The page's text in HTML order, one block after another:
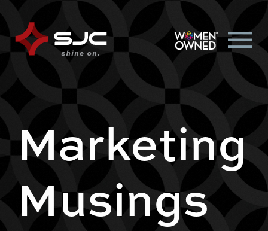
Marketing
Musings